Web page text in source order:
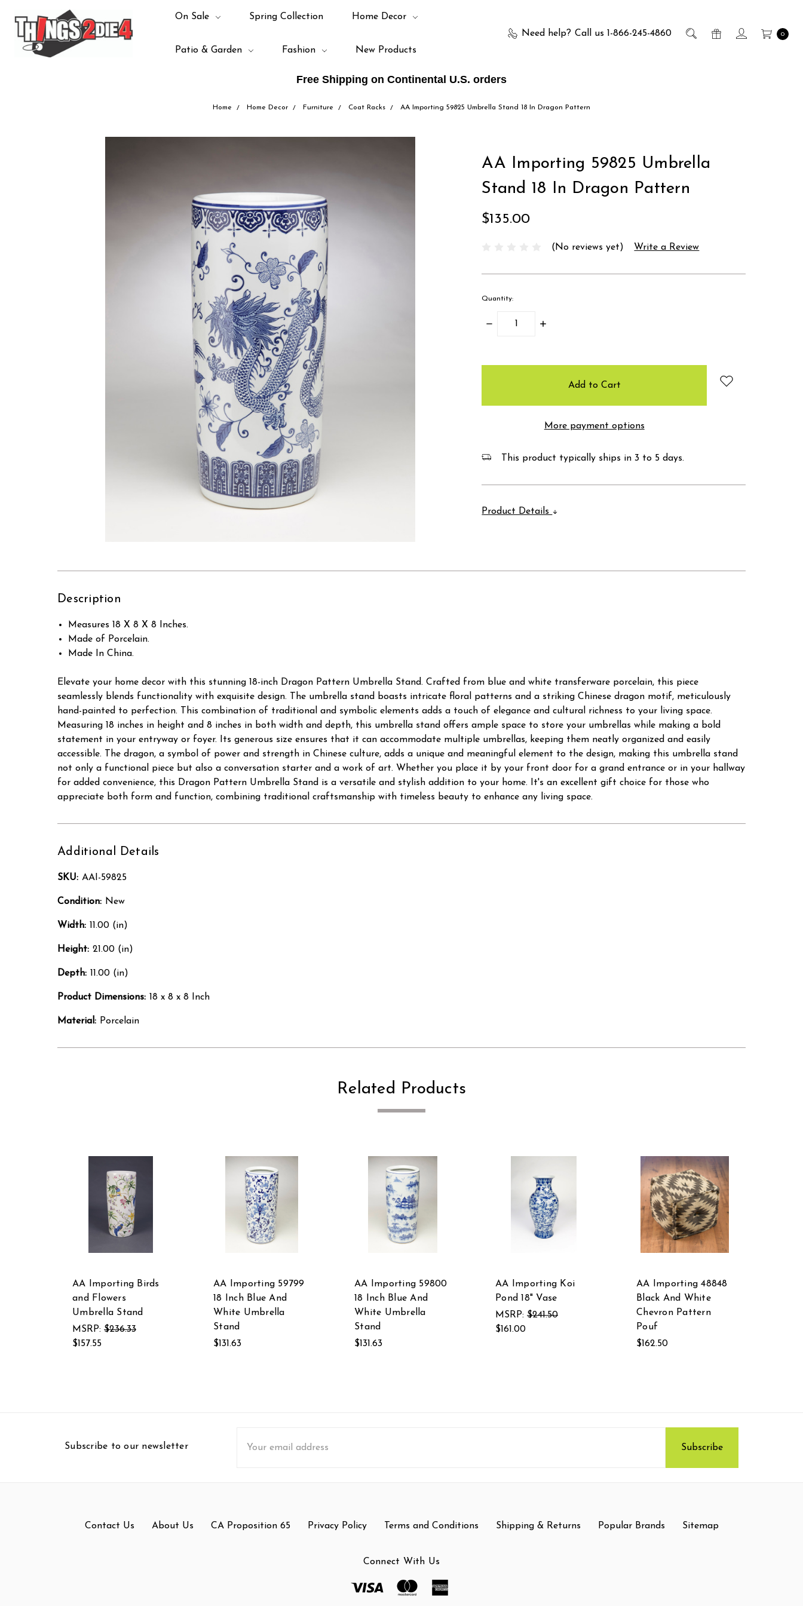
Free Shipping on Continental U.S. orders
Need help? Call us 1-866-245-4860 0
On Sale Spring Collection Home Decor
Patio & Garden Fashion New Products
Home Home Decor Furniture Coat Racks AA Importing 59825 Umbrella Stand 18 In Dragon Pattern
AA Importing 59825 Umbrella
Stand 18 In Dragon Pattern
$135.00
(No reviews yet) Write a Review
Quantity:
Decrease
Increase
More payment options
This product typically ships in 3 to 5 days.
Product Details
Description
Measures 18 X 8 X 8 Inches.
Made of Porcelain.
Made In China.
Elevate your home decor with this stunning 18-inch Dragon Pattern Umbrella Stand. Crafted from blue and white transferware porcelain, this piece
seamlessly blends functionality with exquisite design. The umbrella stand boasts intricate floral patterns and a striking Chinese dragon motif, meticulously
hand-painted to perfection. This combination of traditional and symbolic elements adds a touch of elegance and cultural richness to your living space.
Measuring 18 inches in height and 8 inches in both width and depth, this umbrella stand offers ample space to store your umbrellas while making a bold
statement in your entryway or foyer. Its generous size ensures that it can accommodate multiple umbrellas, keeping them neatly organized and easily
accessible. The dragon, a symbol of power and strength in Chinese culture, adds a unique and meaningful element to the design, making this umbrella stand
not only a functional piece but also a conversation starter and a work of art. Whether you place it by your front door for a grand entrance or in your hallway
for added convenience, this Dragon Pattern Umbrella Stand is a versatile and stylish addition to your home. It's an excellent gift choice for those who
appreciate both form and function, combining traditional craftsmanship with timeless beauty to enhance any living space.
Additional Details
SKU: AAI-59825
Condition: New
Width: 11.00 (in)
Height: 21.00 (in)
Depth: 11.00 (in)
Product Dimensions: 18 x 8 x 8 Inch
Material: Porcelain
Related Products
AA Importing Birds
and Flowers
Umbrella Stand
MSRP: $236.33
$157.55
AA Importing 59799
18 Inch Blue And
White Umbrella
Stand
$131.63
AA Importing 59800
18 Inch Blue And
White Umbrella
Stand
$131.63
AA Importing Koi
Pond 18" Vase
MSRP: $241.50
$161.00
AA Importing 48848
Black And White
Chevron Pattern
Pouf
$162.50
Subscribe to our newsletter
Address
Contact Us About Us CA Proposition 65 Privacy Policy Terms and Conditions Shipping & Returns Popular Brands Sitemap
Connect With Us